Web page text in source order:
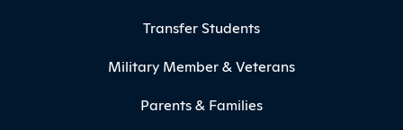
Transfer Students
Military Member & Veterans
Parents & Families